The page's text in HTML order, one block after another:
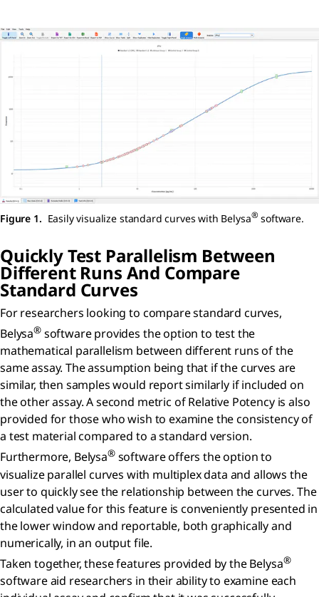
Figure 1. Easily visualize standard curves with Belysa® software.
Quickly Test Parallelism Between
Different Runs And Compare
Standard Curves
For researchers looking to compare standard curves,
Belysa®software provides the option to test the
mathematical parallelism between different runs of the
same assay. The assumption being that if the curves are
similar, then samples would report similarly if included on
the other assay. A second metric of Relative Potency is also
provided for those who wish to examine the consistency of
a test material compared to a standard version.
Furthermore, Belysa®software offers the option to
visualize parallel curves with multiplex data and allows the
user to quickly see the relationship between the curves. The
calculated value for this feature is conveniently presented in
the lower window and reportable, both graphically and
numerically, in an output file.
Taken together, these features provided by the Belysa®
software aid researchers in their ability to examine each